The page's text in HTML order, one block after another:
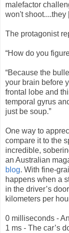
malefactor
won't shoot....they
The protagonist
“How do you
“Because the
your brain before
frontal lobe and
temporal gyrus
just be soup.”
One way to
compare it to the
incredible,
an Australian
blog. With fine-
happens when a
in the driver’s
kilometers per
0 milliseconds -
1 ms - The car’s